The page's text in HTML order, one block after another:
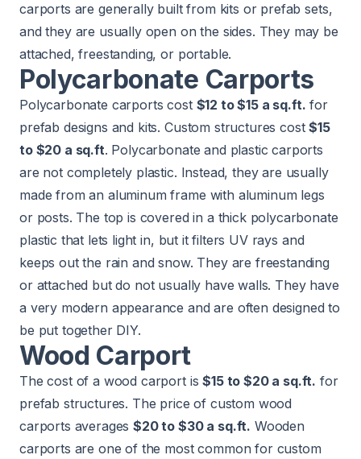
carports are generally built from kits or prefab sets,
and they are usually open on the sides. They may be
attached, freestanding, or portable.
Polycarbonate Carports
Polycarbonate carports cost $12 to $15 a sq.ft. for
prefab designs and kits. Custom structures cost$15
to $20 a sq.ft. Polycarbonate and plastic carports
are not completely plastic. Instead, they are usually
made from an aluminum frame with aluminum legs
or posts. The top is covered in a thick polycarbonate
plastic that lets light in, but it filters UV rays and
keeps out the rain and snow. They are freestanding
or attached but do not usually have walls. They have
a very modern appearance and are often designed to
be put together DIY.
Wood Carport
The cost of a wood carport is$15 to $20 a sq.ft. for
prefab structures. The price of custom wood
carports averages$20 to $30 a sq.ft. Wooden
carports are one of the most common for custom